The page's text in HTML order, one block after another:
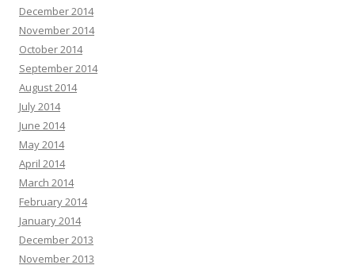
December 2014
November 2014
October 2014
September 2014
August 2014
July 2014
June 2014
May 2014
April 2014
March 2014
February 2014
January 2014
December 2013
November 2013